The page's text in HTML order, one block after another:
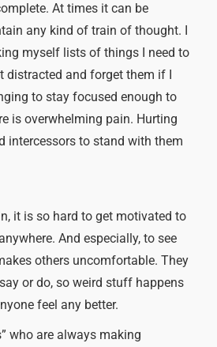
At times it can be
any kind of train of thought. I
myself lists of things I need to
distracted and forget them if I
to stay focused enough to
is overwhelming pain. Hurting
intercessors to stand with them
it is so hard to get motivated to
And especially, to see
others uncomfortable. They
or do, so weird stuff happens
feel any better.
who are always making